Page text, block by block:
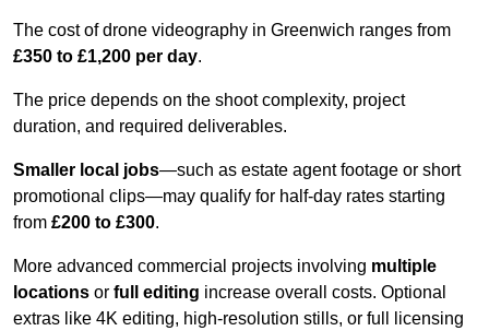
The cost of drone videography in Greenwich ranges from
£350 to £1,200 per day.
The price depends on the shoot complexity, project
duration, and required deliverables.
Smaller local jobs—such as estate agent footage or short
promotional clips—may qualify for half-day rates starting
from £200 to £300.
More advanced commercial projects involving multiple
locations or full editing increase overall costs. Optional
extras like 4K editing, high-resolution stills, or full licensing